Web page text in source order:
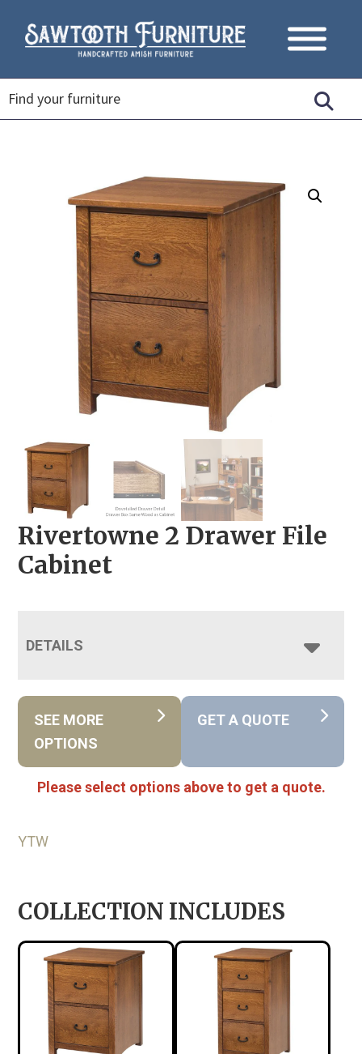
Rivertowne 2 Drawer File
Cabinet
DETAILS
SEE MORE
OPTIONS
GET A QUOTE
Please select options above to get a quote.
YTW
COLLECTION INCLUDES